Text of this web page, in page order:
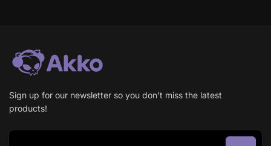
Sign up for our newsletter so you don't miss the latest
products!